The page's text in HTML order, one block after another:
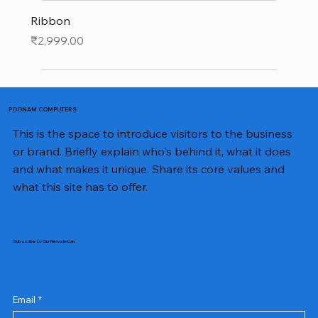
Ribbon
Price
₹2,999.00
POONAM COMPUTERS
This is the space to introduce visitors to the business
or brand. Briefly explain who's behind it, what it does
and what makes it unique. Share its core values and
what this site has to offer.
Subscribe to Our Newsletter
Email *